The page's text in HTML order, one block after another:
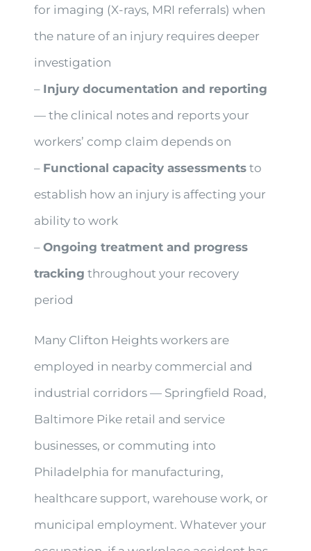
for imaging (X-rays, MRI referrals) when
the nature of an injury requires deeper
investigation
– Injury documentation and reporting
— the clinical notes and reports your
workers’ comp claim depends on
– Functional capacity assessments to
establish how an injury is affecting your
ability to work
–Ongoing treatment and progress
tracking throughout your recovery
period
Many Clifton Heights workers are
employed in nearby commercial and
industrial corridors — Springfield Road,
Baltimore Pike retail and service
businesses, or commuting into
Philadelphia for manufacturing,
healthcare support, warehouse work, or
municipal employment. Whatever your